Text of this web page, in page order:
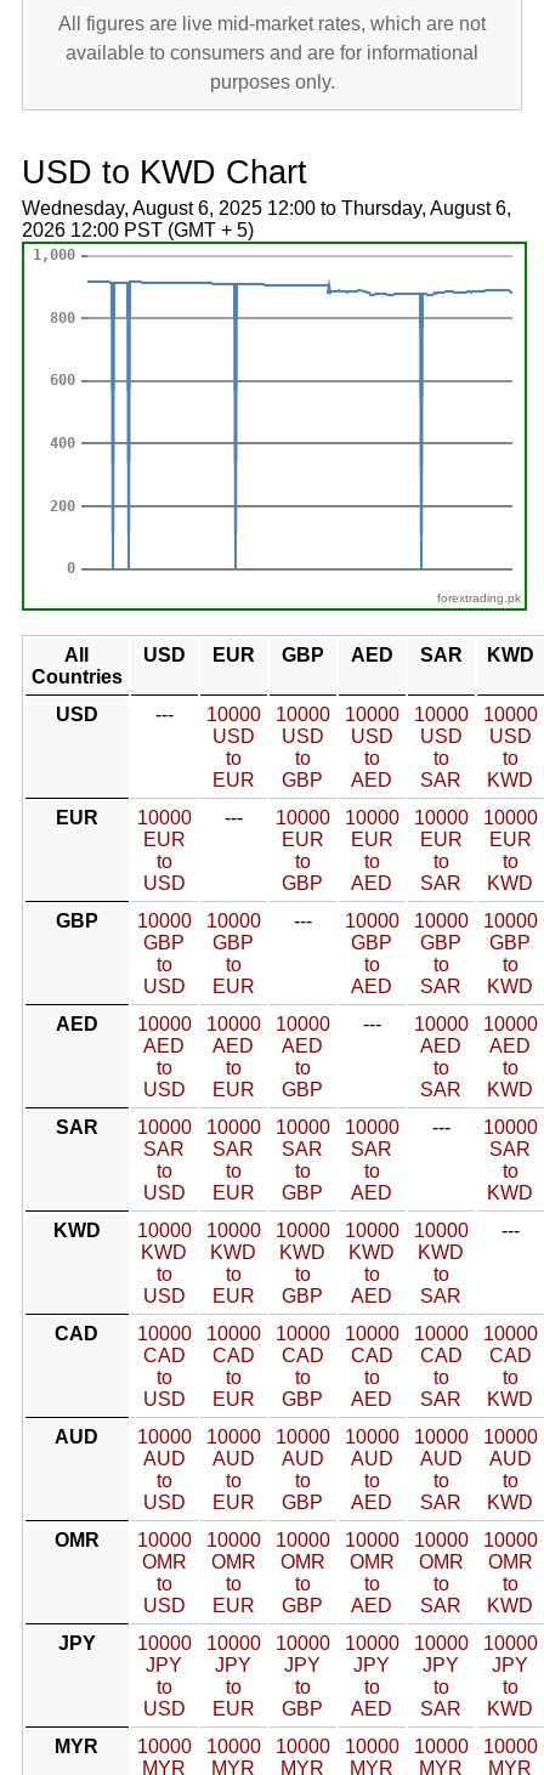
All figures are live mid-market rates, which are not
available to consumers and are for informational
purposes only.
USD to KWD Chart
Wednesday, August 6, 2025 12:00 to Thursday, August 6,
2026 12:00 PST (GMT + 5)
forextrading.pk
All
Countries
USD EUR GBP AED SAR KWD
USD ---
10000
USD
to
EUR
10000
USD
to
GBP
10000
USD
to
AED
10000
USD
to
SAR
10000
USD
to
KWD
EUR
10000
EUR
to
USD
---
10000
EUR
to
GBP
10000
EUR
to
AED
10000
EUR
to
SAR
10000
EUR
to
KWD
GBP
10000
GBP
to
USD
10000
GBP
to
EUR
---
10000
GBP
to
AED
10000
GBP
to
SAR
10000
GBP
to
KWD
AED
10000
AED
to
USD
10000
AED
to
EUR
10000
AED
to
GBP
---
10000
AED
to
SAR
10000
AED
to
KWD
SAR
10000
SAR
to
USD
10000
SAR
to
EUR
10000
SAR
to
GBP
10000
SAR
to
AED
---
10000
SAR
to
KWD
KWD
10000
KWD
to
USD
10000
KWD
to
EUR
10000
KWD
to
GBP
10000
KWD
to
AED
10000
KWD
to
SAR
---
CAD
10000
CAD
to
USD
10000
CAD
to
EUR
10000
CAD
to
GBP
10000
CAD
to
AED
10000
CAD
to
SAR
10000
CAD
to
KWD
AUD
10000
AUD
to
USD
10000
AUD
to
EUR
10000
AUD
to
GBP
10000
AUD
to
AED
10000
AUD
to
SAR
10000
AUD
to
KWD
OMR
10000
OMR
to
USD
10000
OMR
to
EUR
10000
OMR
to
GBP
10000
OMR
to
AED
10000
OMR
to
SAR
10000
OMR
to
KWD
JPY
10000
JPY
to
USD
10000
JPY
to
EUR
10000
JPY
to
GBP
10000
JPY
to
AED
10000
JPY
to
SAR
10000
JPY
to
KWD
MYR
10000
MYR
10000
MYR
10000
MYR
10000
MYR
10000
MYR
10000
MYR